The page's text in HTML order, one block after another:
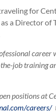
for
a Director of
job training
positions at
careers/